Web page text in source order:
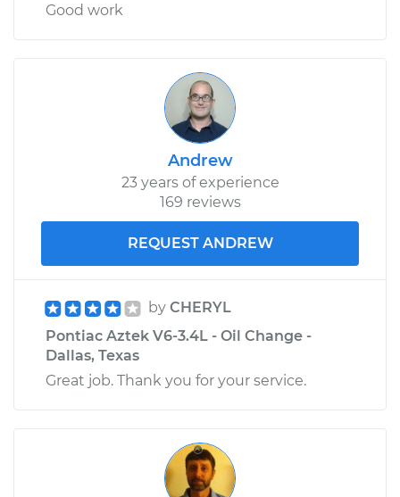
Good work
Andrew
23 years of experience
169 reviews
REQUEST ANDREW
by CHERYL
Pontiac Aztek V6-3.4L - Oil Change -
Dallas, Texas
Great job. Thank you for your service.